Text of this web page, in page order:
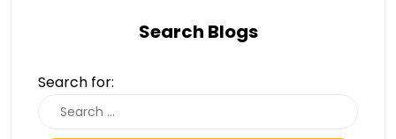
Search Blogs
Search for: